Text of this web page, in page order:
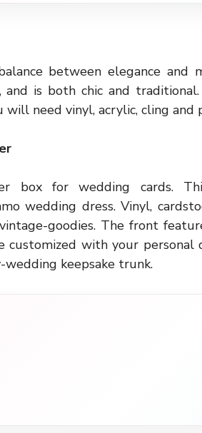
between elegance and
and is both chic and
need vinyl, acrylic, cling and
box for wedding cards.
wedding dress. Vinyl,
goodies. The front
customized with your personal
wedding keepsake trunk.